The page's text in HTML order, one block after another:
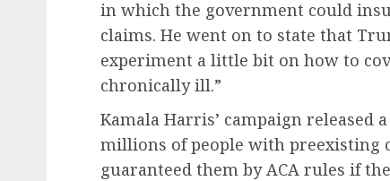
in which the government could
claims. He went on to state that
experiment a little bit on how to
chronically ill.”
Kamala Harris’ campaign
millions of people with preexisting
guaranteed them by ACA rules if